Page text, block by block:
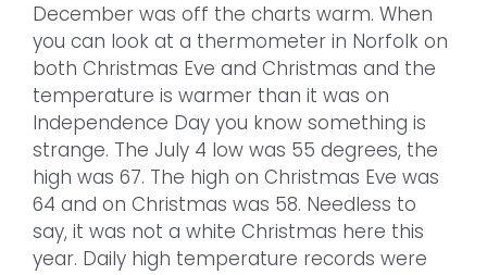
December was off the charts warm. When
you can look at a thermometer in Norfolk on
both Christmas Eve and Christmas and the
temperature is warmer than it was on
Independence Day you know something is
strange. The July 4 low was 55 degrees, the
high was 67. The high on Christmas Eve was
64 and on Christmas was 58. Needless to
say, it was not a white Christmas here this
year. Daily high temperature records were